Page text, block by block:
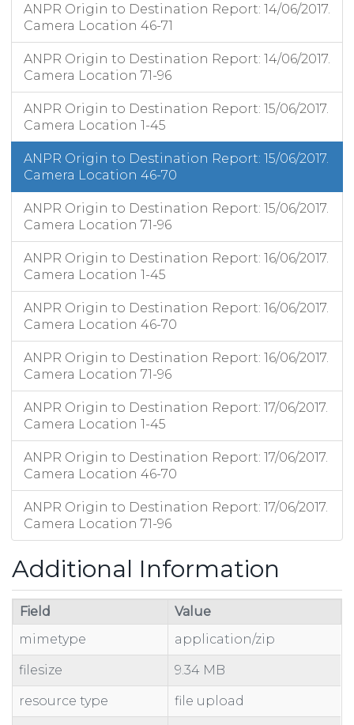
ANPR Origin to Destination Report: 14/06/2017.
Camera Location 46-71
ANPR Origin to Destination Report: 14/06/2017.
Camera Location 71-96
ANPR Origin to Destination Report: 15/06/2017.
Camera Location 1-45
ANPR Origin to Destination Report: 15/06/2017.
Camera Location 46-70
ANPR Origin to Destination Report: 15/06/2017.
Camera Location 71-96
ANPR Origin to Destination Report: 16/06/2017.
Camera Location 1-45
ANPR Origin to Destination Report: 16/06/2017.
Camera Location 46-70
ANPR Origin to Destination Report: 16/06/2017.
Camera Location 71-96
ANPR Origin to Destination Report: 17/06/2017.
Camera Location 1-45
ANPR Origin to Destination Report: 17/06/2017.
Camera Location 46-70
ANPR Origin to Destination Report: 17/06/2017.
Camera Location 71-96
Additional Information
Field
Value
mimetype
application/zip
filesize 9.34 MB
resource type file upload